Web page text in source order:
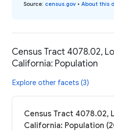
Source: census.gov • About this
Census Tract 4078.02,
California: Population
Explore other facets (3)
Census Tract 4078.02,
California: Population